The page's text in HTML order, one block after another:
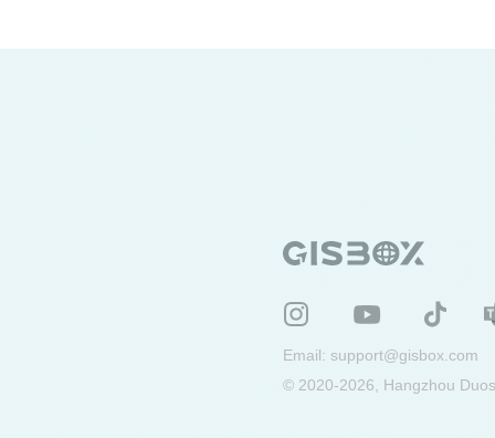
Email: support@gisbox.com
© 2020-2026, Hangzhou